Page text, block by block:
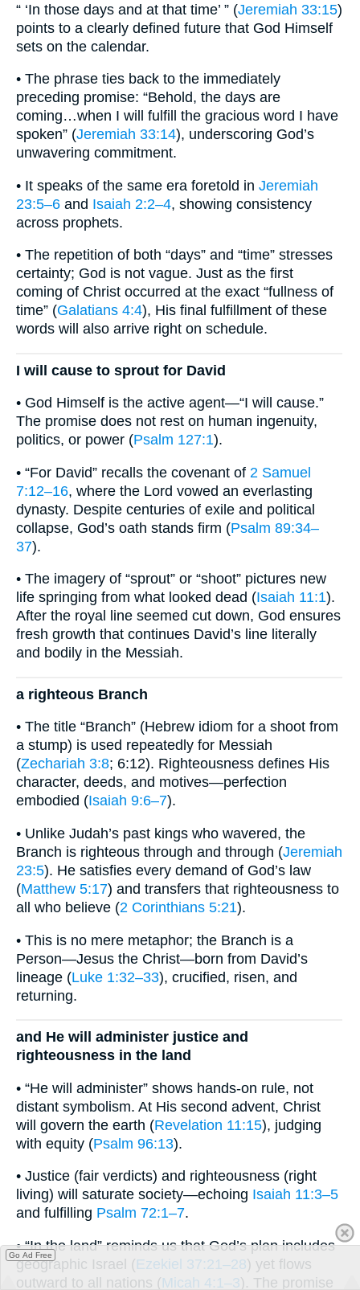
“ ‘In those days and at that time’ ” (Jeremiah 33:15)
points to a clearly defined future that God Himself
sets on the calendar.
• The phrase ties back to the immediately
preceding promise: “Behold, the days are
coming…when I will fulfill the gracious word I have
spoken” (Jeremiah 33:14), underscoring God’s
unwavering commitment.
• It speaks of the same era foretold in Jeremiah
23:5–6 and Isaiah 2:2–4, showing consistency
across prophets.
• The repetition of both “days” and “time” stresses
certainty; God is not vague. Just as the first
coming of Christ occurred at the exact “fullness of
time” (Galatians 4:4), His final fulfillment of these
words will also arrive right on schedule.
I will cause to sprout for David
• God Himself is the active agent—“I will cause.”
The promise does not rest on human ingenuity,
politics, or power (Psalm 127:1).
• “For David” recalls the covenant of 2 Samuel
7:12–16, where the Lord vowed an everlasting
dynasty. Despite centuries of exile and political
collapse, God’s oath stands firm (Psalm 89:34–
37).
• The imagery of “sprout” or “shoot” pictures new
life springing from what looked dead (Isaiah 11:1).
After the royal line seemed cut down, God ensures
fresh growth that continues David’s line literally
and bodily in the Messiah.
a righteous Branch
• The title “Branch” (Hebrew idiom for a shoot from
a stump) is used repeatedly for Messiah
(Zechariah 3:8; 6:12). Righteousness defines His
character, deeds, and motives—perfection
embodied (Isaiah 9:6–7).
• Unlike Judah’s past kings who wavered, the
Branch is righteous through and through (Jeremiah
23:5). He satisfies every demand of God’s law
(Matthew 5:17) and transfers that righteousness to
all who believe (2 Corinthians 5:21).
• This is no mere metaphor; the Branch is a
Person—Jesus the Christ—born from David’s
lineage (Luke 1:32–33), crucified, risen, and
returning.
and He will administer justice and
righteousness in the land
• “He will administer” shows hands-on rule, not
distant symbolism. At His second advent, Christ
will govern the earth (Revelation 11:15), judging
with equity (Psalm 96:13).
• Justice (fair verdicts) and righteousness (right
living) will saturate society—echoing Isaiah 11:3–5
and fulfilling Psalm 72:1–7.
• “In the land” reminds us that God’s plan includes
geographic Israel (Ezekiel 37:21–28) yet flows
outward to all nations (Micah 4:1–3). The promise
Go Ad Free